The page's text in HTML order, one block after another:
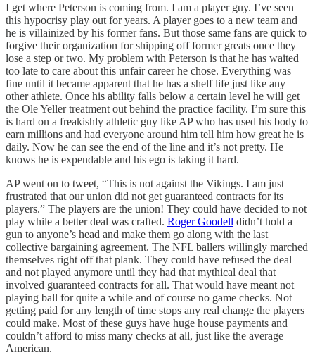
I get where Peterson is coming from. I am a player guy. I’ve seen
this hypocrisy play out for years. A player goes to a new team and
he is villainized by his former fans. But those same fans are quick to
forgive their organization for shipping off former greats once they
lose a step or two. My problem with Peterson is that he has waited
too late to care about this unfair career he chose. Everything was
fine until it became apparent that he has a shelf life just like any
other athlete. Once his ability falls below a certain level he will get
the Ole Yeller treatment out behind the practice facility. I’m sure this
is hard on a freakishly athletic guy like AP who has used his body to
earn millions and had everyone around him tell him how great he is
daily. Now he can see the end of the line and it’s not pretty. He
knows he is expendable and his ego is taking it hard.
AP went on to tweet, “This is not against the Vikings. I am just
frustrated that our union did not get guaranteed contracts for its
players.” The players are the union! They could have decided to not
play while a better deal was crafted. Roger Goodell didn’t hold a
gun to anyone’s head and make them go along with the last
collective bargaining agreement. The NFL ballers willingly marched
themselves right off that plank. They could have refused the deal
and not played anymore until they had that mythical deal that
involved guaranteed contracts for all. That would have meant not
playing ball for quite a while and of course no game checks. Not
getting paid for any length of time stops any real change the players
could make. Most of these guys have huge house payments and
couldn’t afford to miss many checks at all, just like the average
American.